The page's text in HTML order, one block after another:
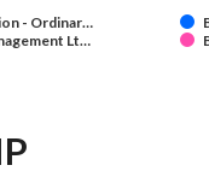
- Ordinar…
Lt…